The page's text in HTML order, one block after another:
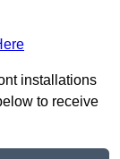
installations
to receive